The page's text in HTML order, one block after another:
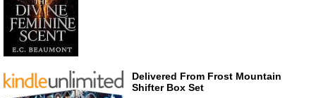
Delivered From Frost Mountain
Shifter Box Set